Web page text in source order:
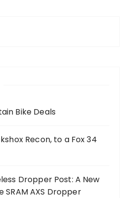
Bike Deals
Recon, to a Fox 34
Dropper Post: A New
AXS Dropper